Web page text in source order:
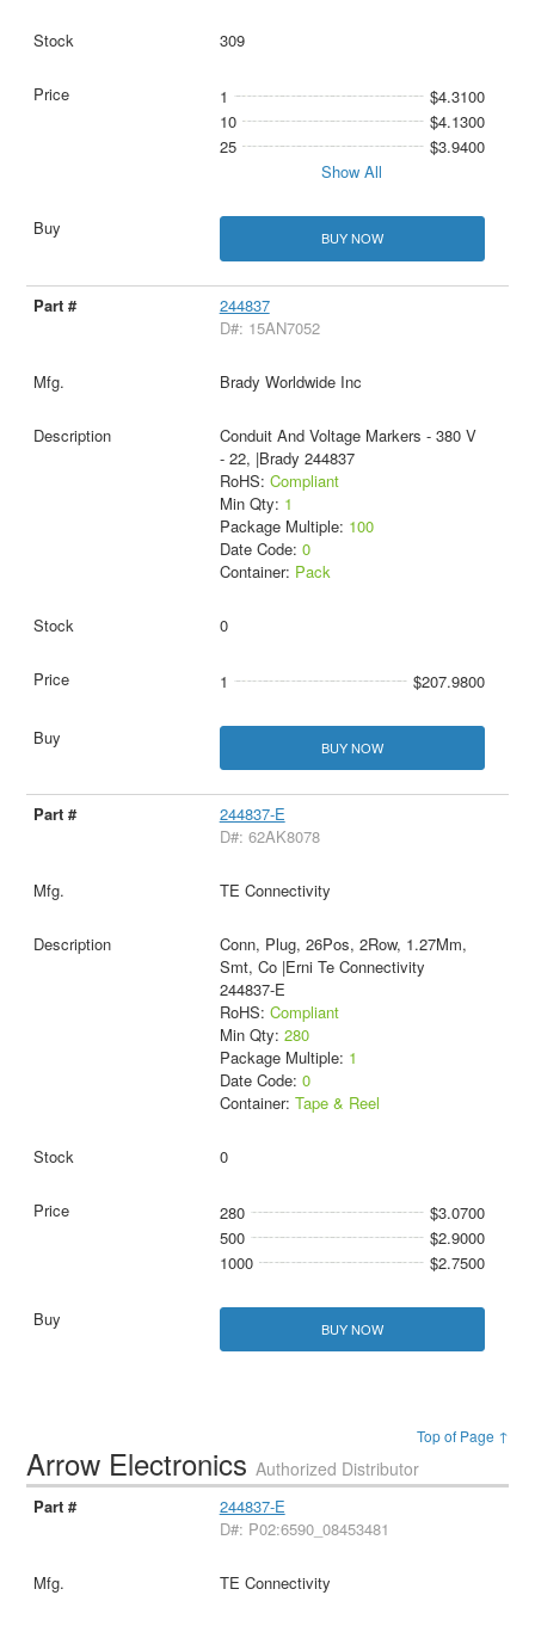
309
1
$4.3100
10
$4.1300
25
$3.9400
Show All
BUY NOW
244837
D#: 15AN7052
Brady Worldwide Inc
Conduit And Voltage Markers - 380 V
- 22, |Brady 244837
RoHS: Compliant
Min Qty: 1
Package Multiple: 100
Date Code: 0
Container: Pack
0
1 $207.9800
BUY NOW
244837-E
D#: 62AK8078
TE Connectivity
Conn, Plug, 26Pos, 2Row, 1.27Mm,
Smt, Co |Erni Te Connectivity
244837-E
RoHS: Compliant
Min Qty: 280
Package Multiple: 1
Date Code: 0
Container: Tape & Reel
0
280
$3.0700
500
$2.9000
1000
$2.7500
BUY NOW
Top of Page ↑
Arrow ElectronicsAuthorized Distributor
244837-E
D#: P02:6590_08453481
TE Connectivity